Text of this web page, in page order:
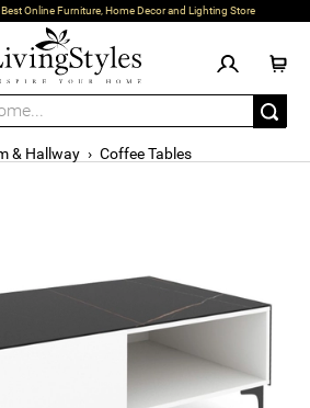
Online Furniture, Home Decor and Lighting Store
& Hallway › Coffee Tables